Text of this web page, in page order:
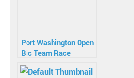
Port Washington Open
Bic Team Race